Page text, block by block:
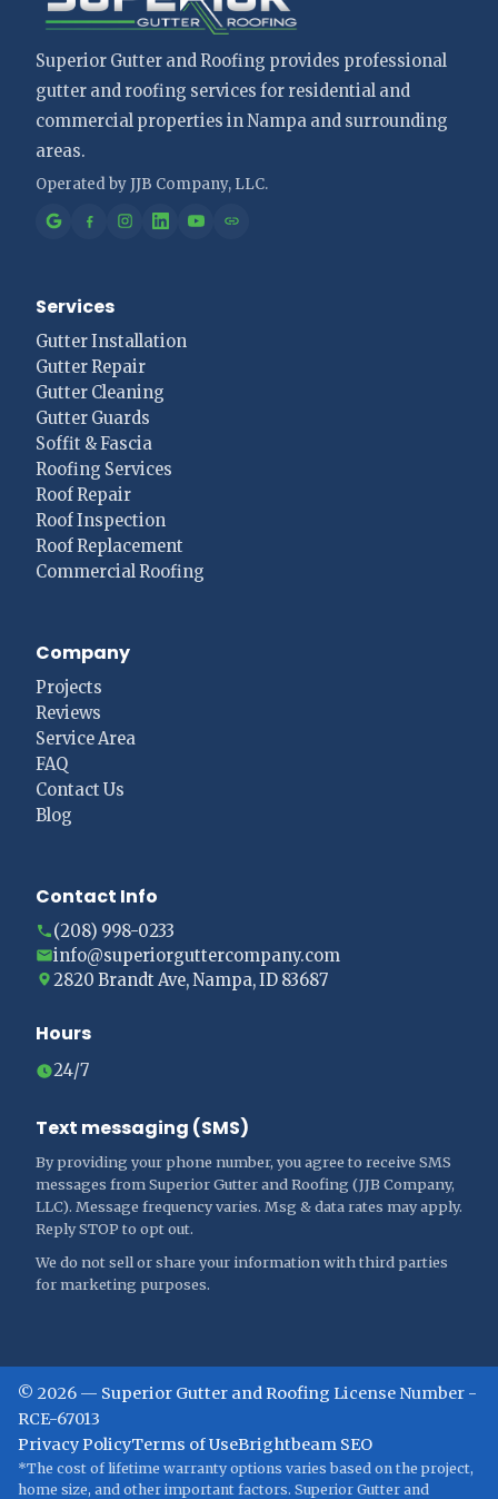
Superior Gutter and Roofing provides professional
gutter and roofing services for residential and
commercial properties in Nampa and surrounding
areas.
Services
Gutter Installation
Gutter Repair
Gutter Cleaning
Gutter Guards
Soffit & Fascia
Roofing Services
Roof Repair
Roof Inspection
Roof Replacement
Commercial Roofing
Company
Projects
Reviews
Service Area
FAQ
Contact Us
Blog
Contact Info
(208) 998-0233
info@superiorguttercompany.com
2820 Brandt Ave, Nampa, ID 83687
Hours
24/7
Text messaging (SMS)
By providing your phone number, you agree to receive SMS
messages from Superior Gutter and Roofing (JJB Company,
LLC). Message frequency varies. Msg & data rates may apply.
Reply STOP to opt out.
We do not sell or share your information with third parties
for marketing purposes.
© 2026 — Superior Gutter and Roofing License Number -
RCE-67013
Privacy PolicyTerms of UseBrightbeam SEO
*The cost of lifetime warranty options varies based on the project,
home size, and other important factors. Superior Gutter and